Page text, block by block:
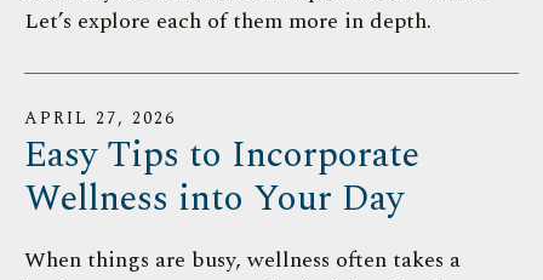
Let’s explore each of them more in depth.
APRIL 27, 2026
Easy Tips to Incorporate
Wellness into Your Day
When things are busy, wellness often takes a